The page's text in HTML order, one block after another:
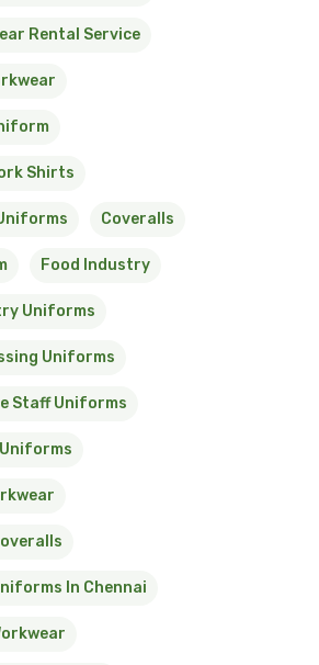
Rental Service
Shirts
Coveralls
Food Industry
Uniforms
Uniforms
Staff Uniforms
In Chennai